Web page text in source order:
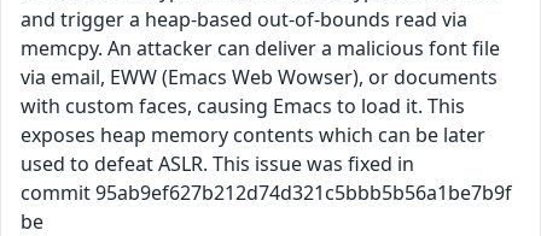
and trigger a heap-based out-of-bounds read via
memcpy. An attacker can deliver a malicious font file
via email, EWW (Emacs Web Wowser), or documents
with custom faces, causing Emacs to load it. This
exposes heap memory contents which can be later
used to defeat ASLR. This issue was fixed in
commit 95ab9ef627b212d74d321c5bbb5b56a1be7b9f
be